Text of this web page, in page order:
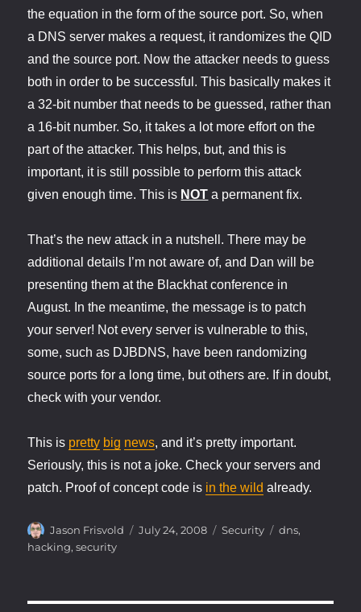
the equation in the form of the source port. So, when
a DNS server makes a request, it randomizes the QID
and the source port. Now the attacker needs to guess
both in order to be successful. This basically makes it
a 32-bit number that needs to be guessed, rather than
a 16-bit number. So, it takes a lot more effort on the
part of the attacker. This helps, but, and this is
important, it is still possible to perform this attack
given enough time. This is NOT a permanent fix.
That’s the new attack in a nutshell. There may be
additional details I’m not aware of, and Dan will be
presenting them at the Blackhat conference in
August. In the meantime, the message is to patch
your server! Not every server is vulnerable to this,
some, such as DJBDNS, have been randomizing
source ports for a long time, but others are. If in doubt,
check with your vendor.
This is pretty big news, and it’s pretty important.
Seriously, this is not a joke. Check your servers and
patch. Proof of concept code is in the wild already.
Author
Jason Frisvold
Posted
July 24, 2008 Categories
Security Tags
dns,
hacking,security